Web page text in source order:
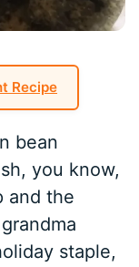
Recipe
bean
you know,
and the
staple,